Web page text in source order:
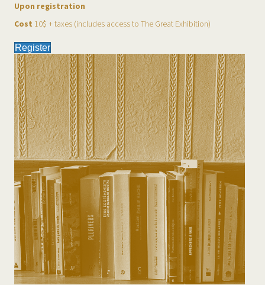
Upon registration
Cost 10$ + taxes (includes access to The Great Exhibition)
Register